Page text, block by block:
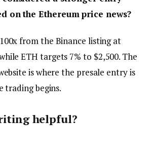
on the Ethereum price news?
from the Binance listing at
ETH targets 7% to $2,500. The
is where the presale entry is
trading begins.
helpful?